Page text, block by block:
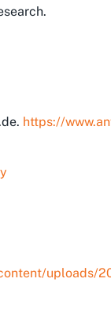
https://
uploads/